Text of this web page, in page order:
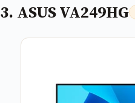
3. ASUS VA249HG